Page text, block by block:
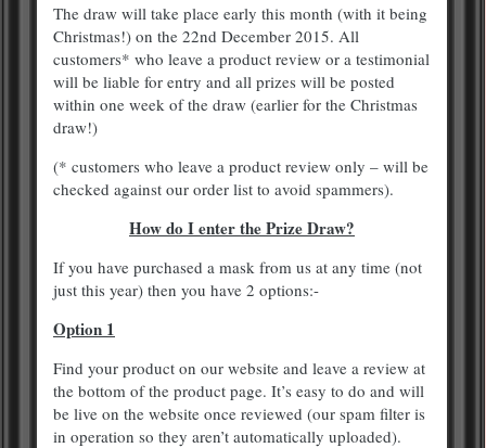
The draw will take place early this month (with it being
Christmas!) on the 22nd December 2015. All
customers* who leave a product review or a testimonial
will be liable for entry and all prizes will be posted
within one week of the draw (earlier for the Christmas
draw!)
(* customers who leave a product review only – will be
checked against our order list to avoid spammers).
How do I enter the Prize Draw?
If you have purchased a mask from us at any time (not
just this year) then you have 2 options:-
Option 1
Find your product on our website and leave a review at
the bottom of the product page. It’s easy to do and will
be live on the website once reviewed (our spam filter is
in operation so they aren’t automatically uploaded).